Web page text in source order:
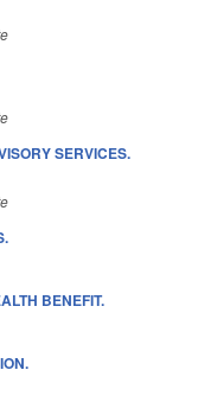
SERVICES.
BENEFIT.